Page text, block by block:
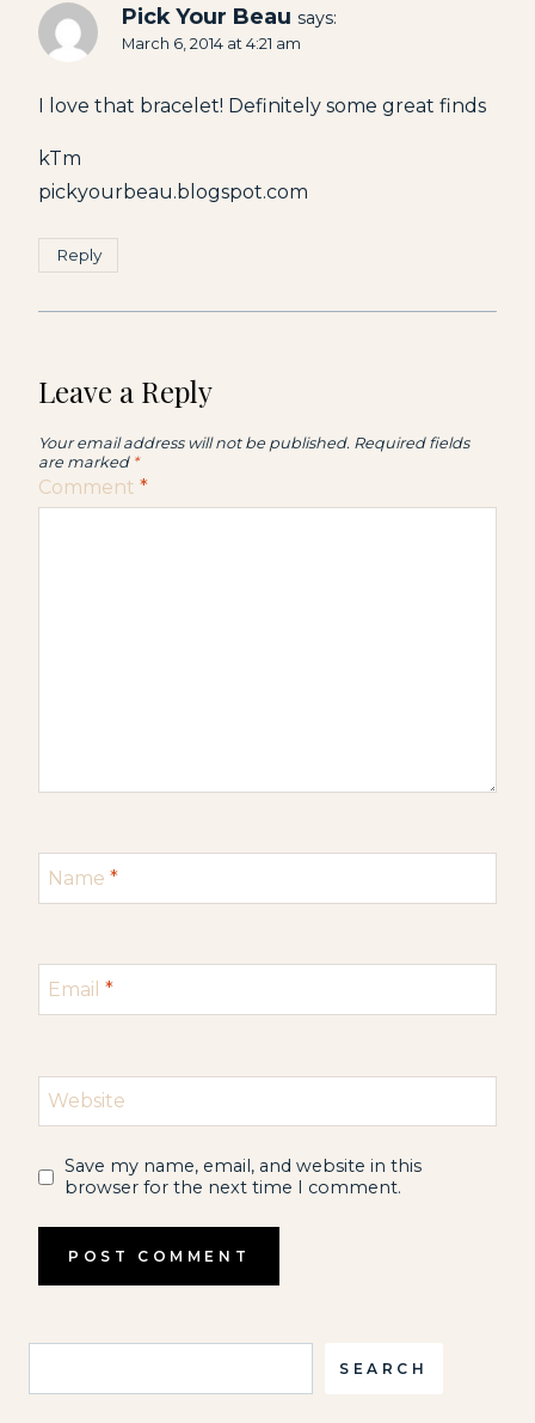
Pick Your Beau says:
March 6, 2014 at 4:21 am
I love that bracelet! Definitely some great finds
kTm
pickyourbeau.blogspot.com
Reply
Leave a Reply
Your email address will not be published. Required fields
are marked *
Comment *
Name *
Email *
Website
Save my name, email, and website in this
browser for the next time I comment.
SEARCH